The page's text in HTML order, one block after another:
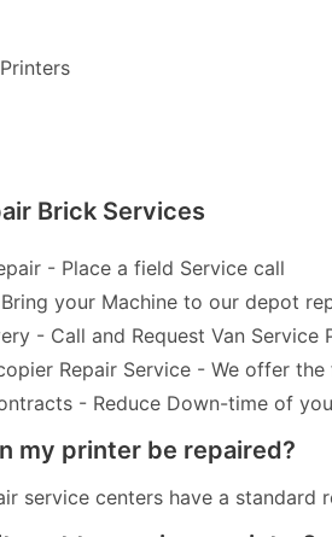
Brick Services
- Place a field Service call
your Machine to our depot
- Call and Request Van Service
Repair Service - We offer
- Reduce Down-time of
my printer be repaired?
service centers have a standard